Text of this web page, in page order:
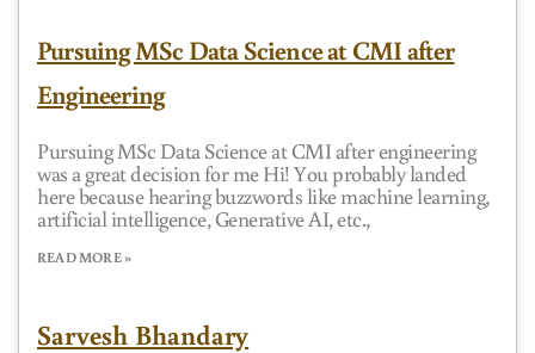
Pursuing MSc Data Science at CMI after
Engineering
Pursuing MSc Data Science at CMI after engineering
was a great decision for me Hi! You probably landed
here because hearing buzzwords like machine learning,
artificial intelligence, Generative AI, etc.,
READ MORE »
Sarvesh Bhandary